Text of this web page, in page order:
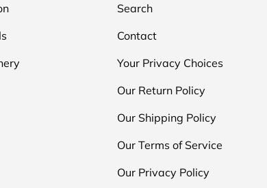
Search
Contact
Your Privacy Choices
Our Return Policy
Our Shipping Policy
Our Terms of Service
Our Privacy Policy